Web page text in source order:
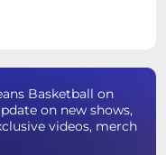
Basketball on
on new shows,
videos, merch